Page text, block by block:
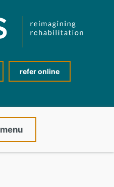
refer online
menu